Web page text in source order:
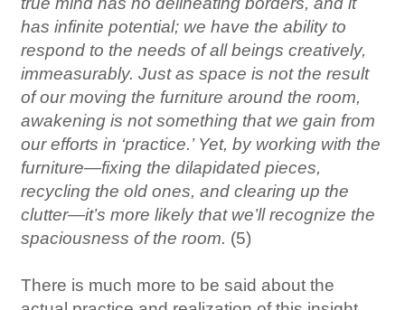
has infinite potential; we have the ability to
respond to the needs of all beings creatively,
immeasurably. Just as space is not the result
of our moving the furniture around the room,
awakening is not something that we gain from
our efforts in ‘practice.’ Yet, by working with the
furniture—fixing the dilapidated pieces,
recycling the old ones, and clearing up the
clutter—it’s more likely that we’ll recognize the
spaciousness of the room. (5)
There is much more to be said about the